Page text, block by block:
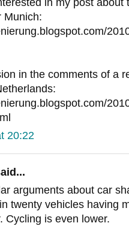
in my post about
Munich:
in the comments of a
20:22
arguments about car
twenty vehicles having
Cycling is even lower.